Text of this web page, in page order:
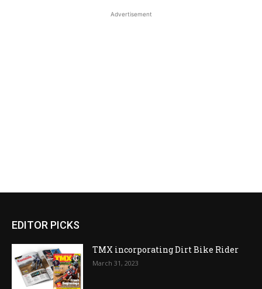
Advertisement
EDITOR PICKS
TMX incorporating Dirt Bike Rider
March 31, 2023